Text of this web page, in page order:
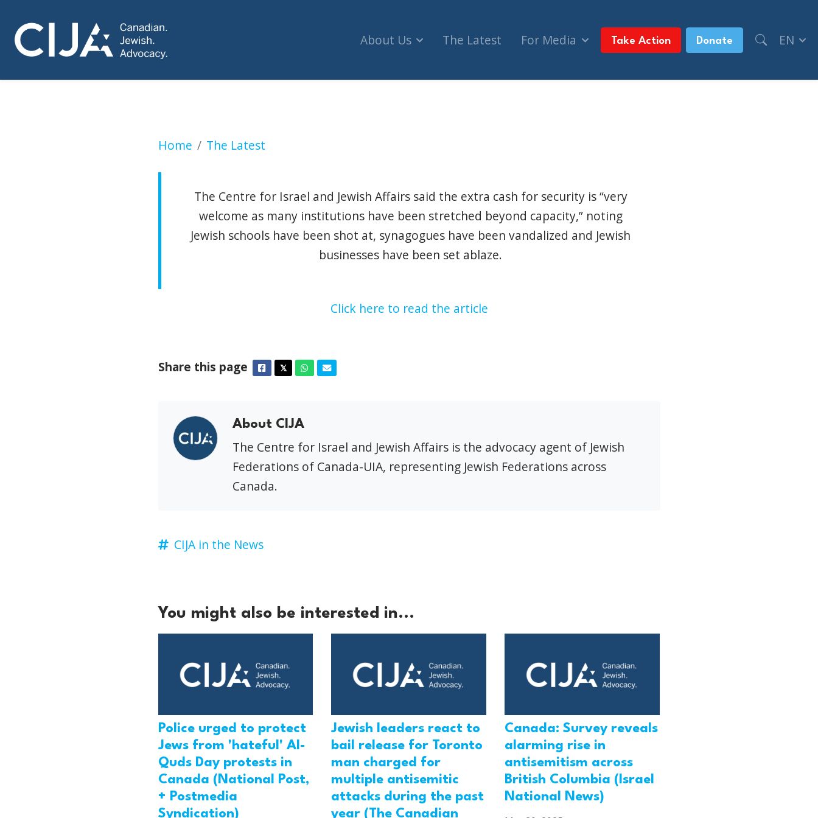
About Us The Latest For Media Take Action Donate EN
Home The Latest
Liberals roll out more security cash, details in strategy for fighting hate (CityNews)
The Centre for Israel and Jewish Affairs said the extra cash for security is “very
welcome as many institutions have been stretched beyond capacity,” noting
Jewish schools have been shot at, synagogues have been vandalized and Jewish
businesses have been set ablaze.
Click here to read the article
Share this page Facebook
𝕏TwitterWhatsapp
Email
About CIJA
The Centre for Israel and Jewish Affairs is the advocacy agent of Jewish
Federations of Canada-UIA, representing Jewish Federations across
Canada.
CIJA in the News
You might also be interested in...
Police urged to protect
Jews from 'hateful' Al-
Quds Day protests in
Canada (National Post,
+ Postmedia
Syndication)
Jewish leaders react to
bail release for Toronto
man charged for
multiple antisemitic
attacks during the past
year (The Canadian
Canada: Survey reveals
alarming rise in
antisemitism across
British Columbia (Israel
National News)